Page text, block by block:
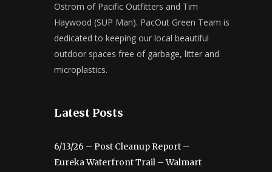
Ostrom of Pacific Outfitters and Tim
Haywood (SUP Man). PacOut Green Team is
dedicated to keeping our local beautiful
outdoor spaces free of garbage, litter and
microplastics.
Latest Posts
6/13/26 – Post Cleanup Report –
Eureka Waterfront Trail – Walmart